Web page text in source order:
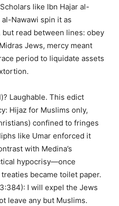
like Ibn Hajar al-
Nawawi spin it as
read between lines: obey
Jews, mercy meant
period to liquidate assets
Laughable. This edict
Hijaz for Muslims only,
confined to fringes
like Umar enforced it
with Medina’s
hypocrisy—once
became toilet paper.
I will expel the Jews
leave any but Muslims.